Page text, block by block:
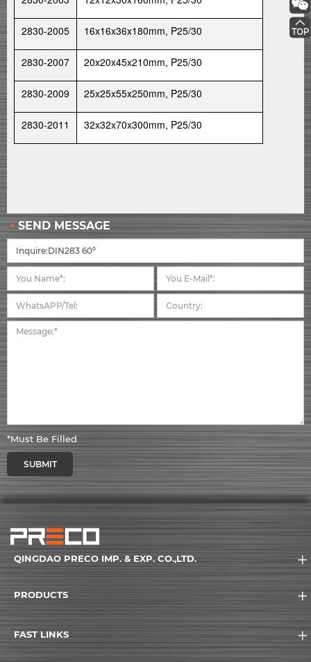
2830-2005 16x16x36x180mm, P25/30
2830-2007 20x20x45x210mm, P25/30
2830-2009 25x25x55x250mm, P25/30
2830-2011 32x32x70x300mm, P25/30
SEND MESSAGE
*Must Be Filled
SUBMIT
QINGDAO PRECO IMP. & EXP. CO.,LTD.
PRODUCTS
FAST LINKS